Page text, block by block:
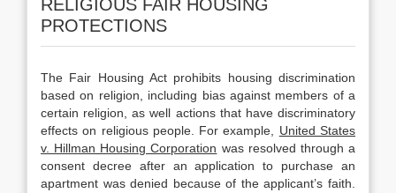
RELIGIOUS FAIR HOUSING
PROTECTIONS
The Fair Housing Act prohibits housing discrimination
based on religion, including bias against members of a
certain religion, as well actions that have discriminatory
effects on religious people. For example, United States
v. Hillman Housing Corporation was resolved through a
consent decree after an application to purchase an
apartment was denied because of the applicant’s faith.